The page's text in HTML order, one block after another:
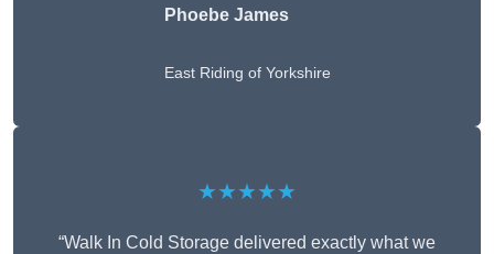
Phoebe James
East Riding of Yorkshire
★★★★★
“Walk In Cold Storage delivered exactly what we